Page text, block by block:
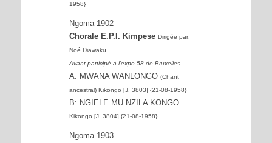
1958}
Ngoma 1902
Chorale E.P.I. Kimpese Dirigée par:
Noé Diawaku
Avant participé à l’expo 58 de Bruxelles
A: MWANA WANLONGO (Chant
ancestral) Kikongo [J. 3803] {21-08-1958}
B: NGIELE MU NZILA KONGO
Kikongo [J. 3804] {21-08-1958}
Ngoma 1903